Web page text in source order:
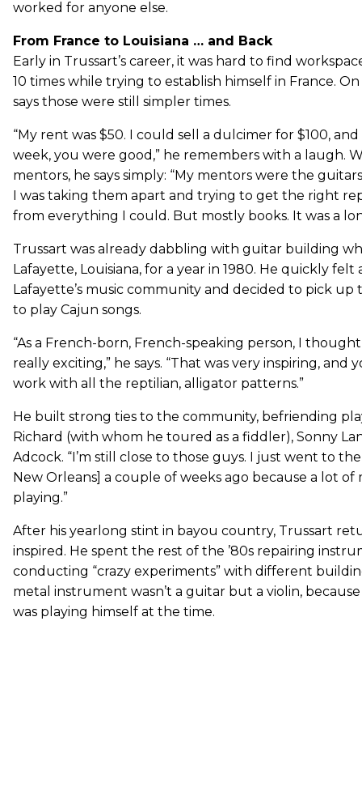
worked for anyone else.
From France to Louisiana … and Back
Early in Trussart’s career, it was hard to find
10 times while trying to establish himself in France.
says those were still simpler times.
“My rent was $50. I could sell a dulcimer for $100,
week, you were good,” he remembers with a laugh.
mentors, he says simply: “My mentors were the
I was taking them apart and trying to get the right
from everything I could. But mostly books. It was a
Trussart was already dabbling with guitar building
Lafayette, Louisiana, for a year in 1980. He quickly felt
Lafayette’s music community and decided to pick
to play Cajun songs.
“As a French-born, French-speaking person, I
really exciting,” he says. “That was very inspiring, and
work with all the reptilian, alligator patterns.”
He built strong ties to the community, befriending
Richard (with whom he toured as a fiddler), Sonny
Adcock. “I’m still close to those guys. I just went to
New Orleans] a couple of weeks ago because a lot of
playing.”
After his yearlong stint in bayou country, Trussart
inspired. He spent the rest of the ’80s repairing
conducting “crazy experiments” with different
metal instrument wasn’t a guitar but a violin,
was playing himself at the time.